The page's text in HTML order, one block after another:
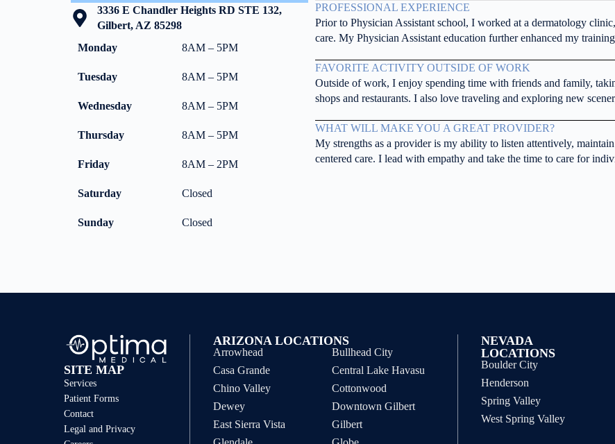
3336 E Chandler Heights RD STE 132,
Gilbert, AZ 85298
Monday
8AM – 5PM
Tuesday 8AM – 5PM
Wednesday 8AM – 5PM
Thursday 8AM – 5PM
Friday 8AM – 2PM
Saturday Closed
Sunday Closed
PROFESSIONAL EXPERIENCE
Prior to Physician Assistant school, I worked at a dermatology
care. My Physician Assistant education further enhanced my
FAVORITE ACTIVITY OUTSIDE OF WORK
Outside of work, I enjoy spending time with friends and family,
shops and restaurants. I also love traveling and exploring new
WHAT WILL MAKE YOU A GREAT PROVIDER?
My strengths as a provider is my ability to listen attentively,
centered care. I lead with empathy and take the time to care for
SITE MAP
Services
Patient Forms
Contact
Legal and Privacy
ARIZONA LOCATIONS
Arrowhead
Bullhead City
Casa Grande
Central Lake Havasu
Chino Valley
Cottonwood
Dewey
Downtown Gilbert
East Sierra Vista
Gilbert
NEVADA
LOCATIONS
Boulder City
Henderson
Spring Valley
West Spring Valley